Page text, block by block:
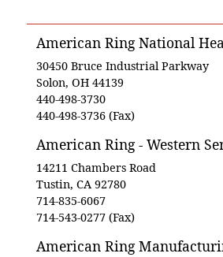
American Ring National
30450 Bruce Industrial Parkway
Solon, OH 44139
440-498-3730
440-498-3736 (Fax)
American Ring - Western
14211 Chambers Road
Tustin, CA 92780
714-835-6067
714-543-0277 (Fax)
American Ring